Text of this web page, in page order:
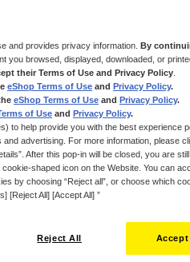
3.1 N⋅m of
versatile,
buttons, including
perforated leather
color LCD screen
adjust the racing
in real time. The
gear shifting. The
offers optimal
T248R is an
compatible with
€299.99
and provides privacy information. By
you browsed, displayed, downloaded, or
their Terms of Use and Privacy Policy
eShop Terms of Use and Privacy Policy.
eShop Terms of Use and Privacy Policy.
of Use and Privacy Policy.
to help provide you with the best experience
advertising. For more information, please
After this pop-in will be closed, you are
shaped icon on the Website. You can
by choosing “Reject all”, or choose which
[Reject All] [Accept All] ”
Reject All